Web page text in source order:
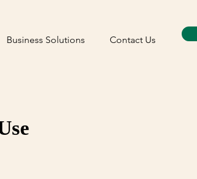
Business Solutions Contact Us